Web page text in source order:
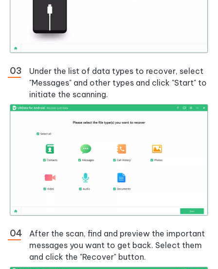
Under the list of data types to recover, select
"Messages" and other types and click "Start" to
initiate the scanning.
After the scan, find and preview the important
messages you want to get back. Select them
and click the "Recover" button.